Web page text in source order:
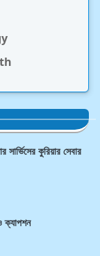
সার্ভিসের কুরিয়ার সেবার
ক্যাপশন